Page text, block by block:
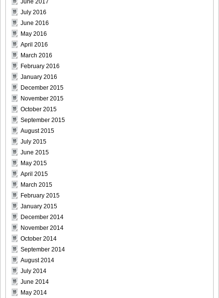
[For-Side]20080926Chise_Nakamura_18
[For-Side]20080926Chise_Nakamura_19
[For-Side]20080926Chise_Nakamura_20
[For-Side]20080926Chise_Nakamura_21
[For-Side]20080926Chise_Nakamura_22
[For-Side]20080926Chise_Nakamura_23
July 2016
June 2016
May 2016
April 2016
March 2016
February 2016
January 2016
December 2015
November 2015
October 2015
September 2015
August 2015
July 2015
June 2015
May 2015
April 2015
March 2015
February 2015
January 2015
December 2014
November 2014
October 2014
September 2014
August 2014
July 2014
June 2014
May 2014